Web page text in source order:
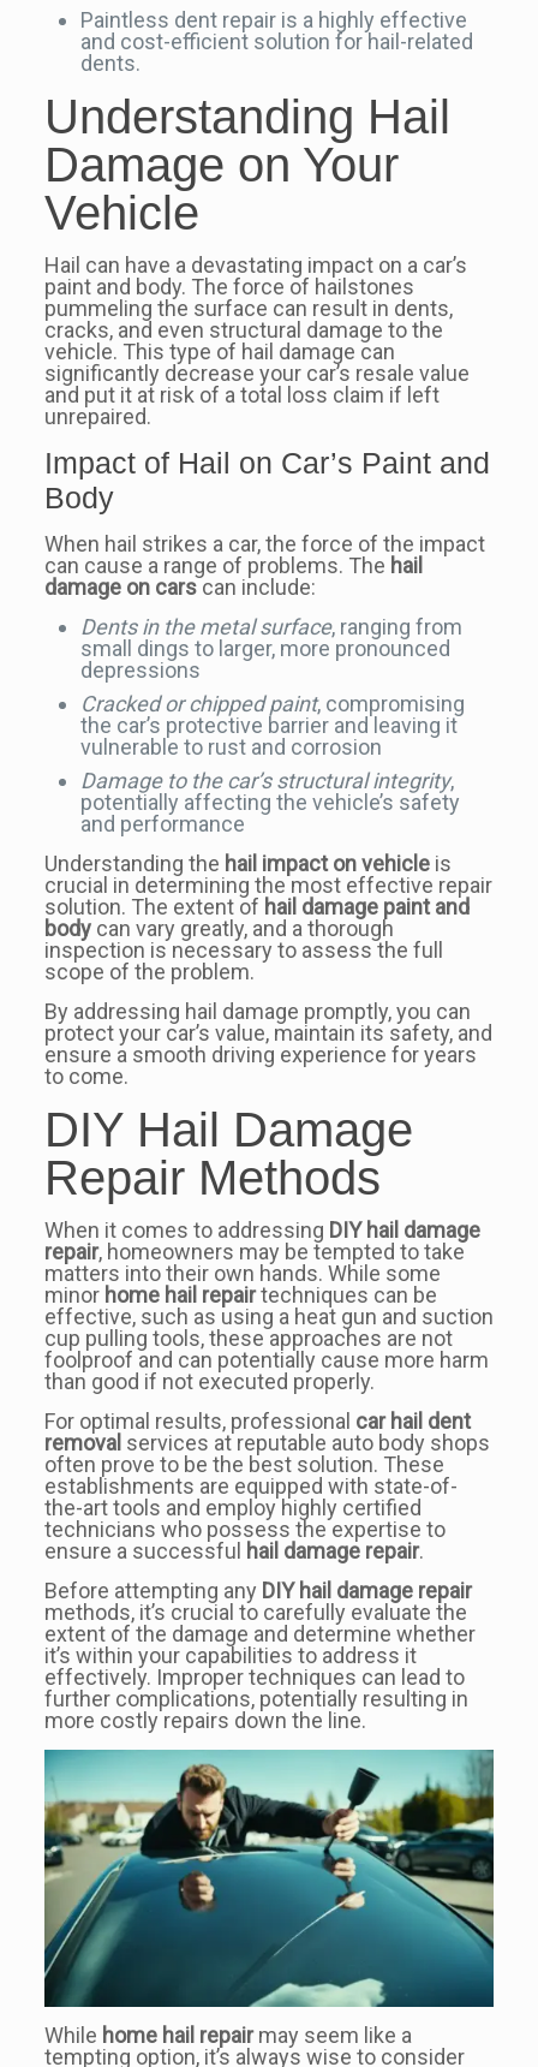
Paintless dent repair is a highly effective
and cost-efficient solution for hail-related
dents.
Understanding Hail
Damage on Your
Vehicle
Hail can have a devastating impact on a car’s
paint and body. The force of hailstones
pummeling the surface can result in dents,
cracks, and even structural damage to the
vehicle. This type of hail damage can
significantly decrease your car’s resale value
and put it at risk of a total loss claim if left
unrepaired.
Impact of Hail on Car’s Paint and
Body
When hail strikes a car, the force of the impact
can cause a range of problems. The hail
damage on carscan include:
Dents in the metal surface, ranging from
small dings to larger, more pronounced
depressions
Cracked or chipped paint, compromising
the car’s protective barrier and leaving it
vulnerable to rust and corrosion
Damage to the car’s structural integrity,
potentially affecting the vehicle’s safety
and performance
Understanding the hail impact on vehicleis
crucial in determining the most effective repair
solution. The extent of hail damage paint and
bodycan vary greatly, and a thorough
inspection is necessary to assess the full
scope of the problem.
By addressing hail damage promptly, you can
protect your car’s value, maintain its safety, and
ensure a smooth driving experience for years
to come.
DIY Hail Damage
Repair Methods
When it comes to addressing DIY hail damage
repair, homeowners may be tempted to take
matters into their own hands. While some
minor home hail repairtechniques can be
effective, such as using a heat gun and suction
cup pulling tools, these approaches are not
foolproof and can potentially cause more harm
than good if not executed properly.
For optimal results, professional car hail dent
removal services at reputable auto body shops
often prove to be the best solution. These
establishments are equipped with state-of-
the-art tools and employ highly certified
technicians who possess the expertise to
ensure a successful hail damage repair.
Before attempting any DIY hail damage repair
methods, it’s crucial to carefully evaluate the
extent of the damage and determine whether
it’s within your capabilities to address it
effectively. Improper techniques can lead to
further complications, potentially resulting in
more costly repairs down the line.
While home hail repairmay seem like a
tempting option, it’s always wise to consider